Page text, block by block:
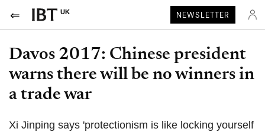
UK NEWSLETTER
Davos 2017: Chinese president
warns there will be no winners in
a trade war
Xi Jinping says 'protectionism is like locking yourself